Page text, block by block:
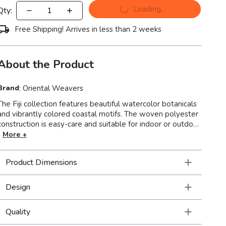
Loading..
Free Shipping! Arrives in less than 2 weeks
the Product
:Oriental Weavers
Fiji collection features beautiful watercolor botanicals
vibrantly colored coastal motifs. The woven polyester
is easy-care and suitable for indoor or outdoor
use. Made in China.
More +
Product Dimensions
Design
Quality